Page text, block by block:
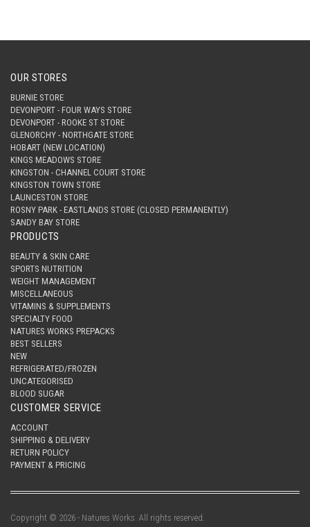
OUR STORES
BURNIE STORE
DEVONPORT - FOUR WAYS STORE
DEVONPORT - ROOKE ST STORE
GLENORCHY - NORTHGATE STORE
HOBART (NEW LOCATION)
KINGS MEADOWS STORE
KINGSTON - CHANNEL COURT STORE
KINGSTON TOWN STORE
LAUNCESTON STORE
ROSNY PARK - EASTLANDS STORE (CLOSED PERMANENTLY)
SANDY BAY STORE
PRODUCTS
BEAUTY & SKIN CARE
SPORTS NUTRITION
WEIGHT MANAGEMENT
MISCELLANEOUS
VITAMINS & SUPPLEMENTS
SPECIALTY FOOD
NATURES WORKS PREPACKS
BEST SELLERS
NEW
REFRIGERATED/FROZEN
UNCATEGORISED
BLOOD SUGAR
CUSTOMER SERVICE
ACCOUNT
SHIPPING & DELIVERY
RETURN POLICY
PAYMENT & PRICING
Copyright © 2026 - Natures Works. All rights reserved.